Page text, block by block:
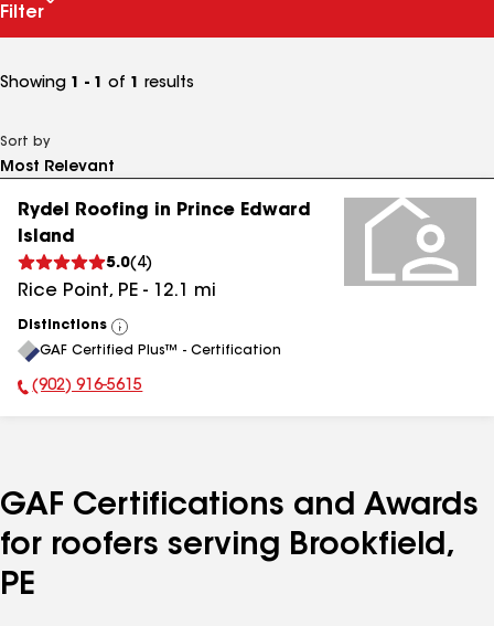
Filter
Showing 1 - 1 of 1 results
Sort by
Rydel Roofing in Prince Edward
Island
5.0( 4)
Rice Point, PE - 12.1 mi
Distinctions
View
All
GAF Certified Plus™ - Certification
Phone Number:
(902) 916-5615
GAF Certifications and Awards
for roofers serving Brookfield,
PE